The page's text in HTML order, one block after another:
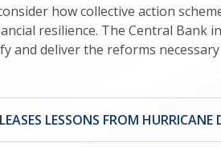
how collective action
resilience. The Central
and deliver the reforms
LESSONS FROM HURRICANE